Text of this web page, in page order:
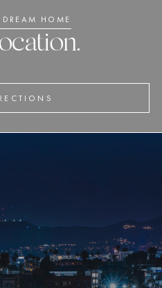
HOME